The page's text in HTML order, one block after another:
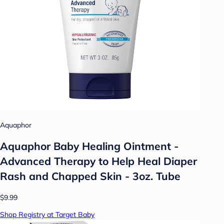
Aquaphor
Aquaphor Baby Healing Ointment -
Advanced Therapy to Help Heal Diaper
Rash and Chapped Skin - 3oz. Tube
$9.99
Shop Registry at Target Baby